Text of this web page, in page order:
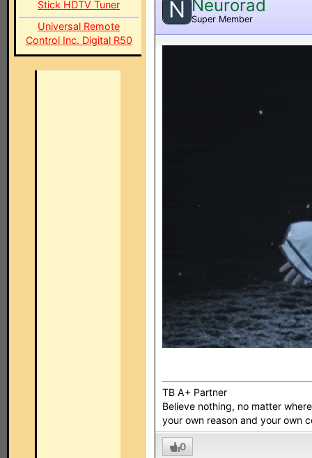
Stick HDTV Tuner
Universal Remote
Control Inc. Digital R50
N Neurorad
Super Member
TB A+ Partner
Believe nothing, no matter
your own reason and your own
0